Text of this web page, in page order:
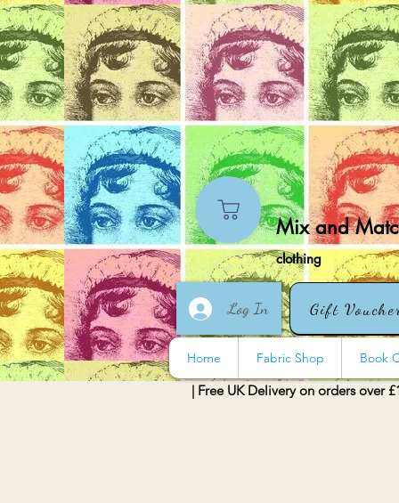
Mix and
clothing
Log In Gift
Home Fabric Shop Book
| Free UK Delivery on orders over